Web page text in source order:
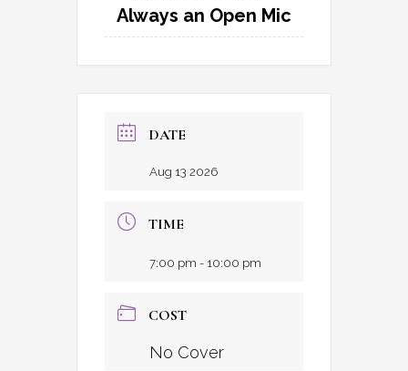
Always an Open Mic
DATE
Aug 13 2026
TIME
7:00 pm - 10:00 pm
COST
No Cover